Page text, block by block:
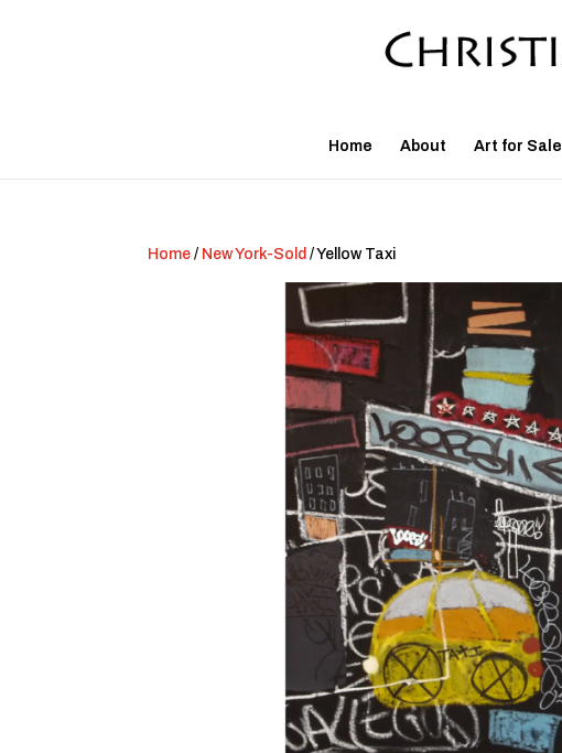
Home About Art for Sale
Home / New York-Sold / Yellow Taxi